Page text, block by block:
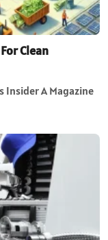
Clean
Insider A Magazine